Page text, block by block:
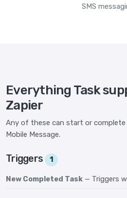
SMS
Everything Task
Zapier
Any of these can start or
Mobile Message.
Triggers 1
New Completed Task — Triggers